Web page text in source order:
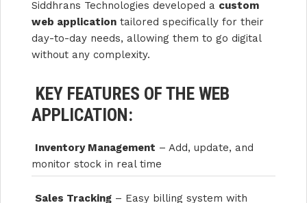
Siddhrans Technologies developed a custom
web application tailored specifically for their
day-to-day needs, allowing them to go digital
without any complexity.
KEY FEATURES OF THE WEB
APPLICATION:
Inventory Management – Add, update, and
monitor stock in real time
Sales Tracking – Easy billing system with